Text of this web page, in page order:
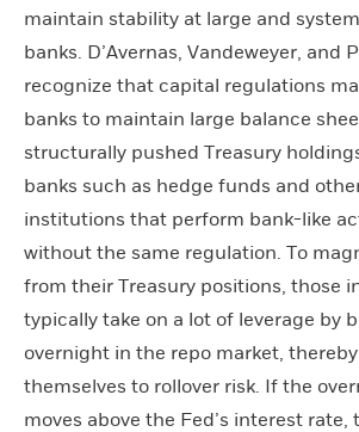
maintain stability at large and
banks. D’Avernas, Vandeweyer, and
recognize that capital regulations
banks to maintain large balance
structurally pushed Treasury
banks such as hedge funds and
institutions that perform bank-like
without the same regulation. To
from their Treasury positions, those
typically take on a lot of leverage by
overnight in the repo market,
themselves to rollover risk. If the
moves above the Fed’s interest